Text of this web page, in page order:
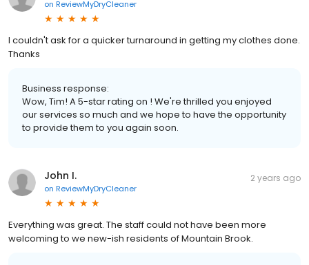
on ReviewMyDryCleaner
I couldn't ask for a quicker turnaround in getting my clothes done.
Thanks
Business response:
Wow, Tim! A 5-star rating on ! We're thrilled you enjoyed
our services so much and we hope to have the opportunity
to provide them to you again soon.
John I.
on ReviewMyDryCleaner
2 years ago
Everything was great. The staff could not have been more
welcoming to we new-ish residents of Mountain Brook.